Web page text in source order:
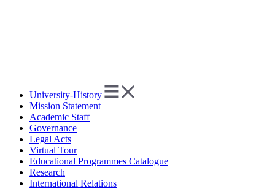
University-History
Mission Statement
Academic Staff
Governance
Legal Acts
Virtual Tour
Educational Programmes Catalogue
Research
International Relations